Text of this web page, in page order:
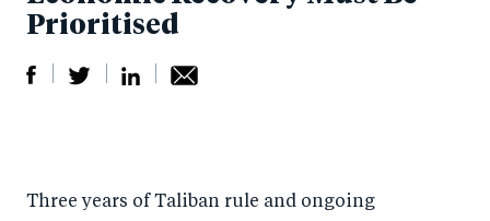
Prioritised
r
e
r
by
Three years of Taliban rule and ongoing